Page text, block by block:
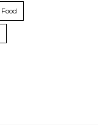
Food